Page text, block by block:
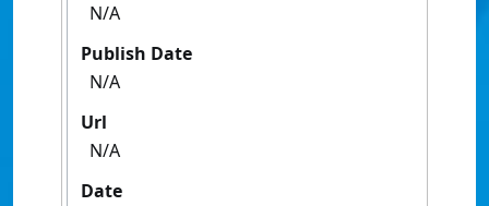
N/A
Publish Date
N/A
Url
N/A
Date